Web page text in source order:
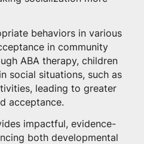
behaviors in various
in community
ABA therapy, children
social situations, such as
leading to greater
acceptance.
impactful, evidence-
both developmental